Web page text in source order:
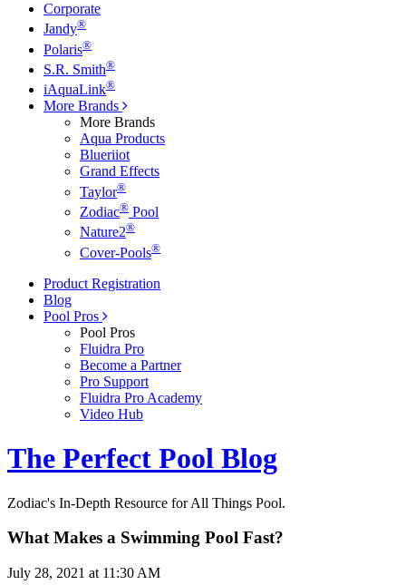
Corporate
Jandy®
Polaris®
S.R. Smith®
iAquaLink®
More Brands
More Brands
Aqua Products
Blueriiot
Grand Effects
Taylor®
Zodiac® Pool
Nature2®
Cover-Pools®
Product Registration
Blog
Pool Pros
Pool Pros
Fluidra Pro
Become a Partner
Pro Support
Fluidra Pro Academy
Video Hub
The Perfect Pool Blog
Zodiac's In-Depth Resource for All Things Pool.
What Makes a Swimming Pool Fast?
July 28, 2021 at 11:30 AM